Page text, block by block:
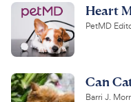
Heart
PetMD
Can
Barri J.